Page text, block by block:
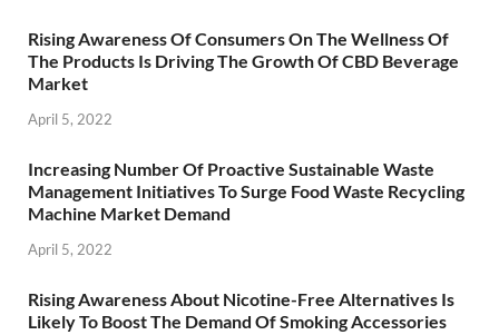
Rising Awareness Of Consumers On The Wellness Of
The Products Is Driving The Growth Of CBD Beverage
Market
April 5, 2022
Increasing Number Of Proactive Sustainable Waste
Management Initiatives To Surge Food Waste Recycling
Machine Market Demand
April 5, 2022
Rising Awareness About Nicotine-Free Alternatives Is
Likely To Boost The Demand Of Smoking Accessories